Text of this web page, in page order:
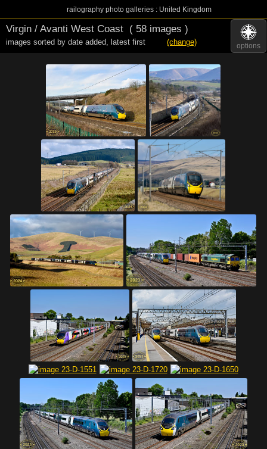
railography photo galleries : United Kingdom
options
Virgin / Avanti West Coast ( 58 images )
images sorted by date added, latest first (change)